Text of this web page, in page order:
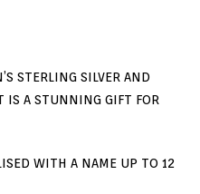
STERLING SILVER AND
IS A STUNNING GIFT FOR
WITH A NAME UP TO 12